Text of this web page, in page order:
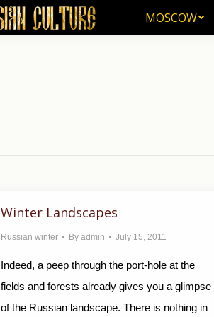
MOSCOW
Winter Landscapes
Russian winter By admin July 15, 2011
Indeed, a peep through the port-hole at the
fields and forests already gives you a glimpse
of the Russian landscape. There is nothing in
MOSCOW